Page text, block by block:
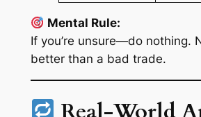
Mental Rule:
If you’re unsure—do nothing.
better than a bad trade.